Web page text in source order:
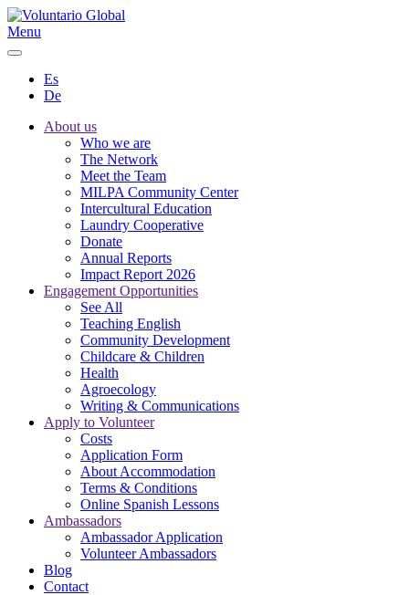
Menu
Es
De
About us
Who we are
The Network
Meet the Team
MILPA Community Center
Intercultural Education
Laundry Cooperative
Donate
Annual Reports
Impact Report 2026
Engagement Opportunities
See All
Teaching English
Community Development
Childcare & Children
Health
Agroecology
Writing & Communications
Apply to Volunteer
Costs
Application Form
About Accommodation
Terms & Conditions
Online Spanish Lessons
Ambassadors
Ambassador Application
Volunteer Ambassadors
Blog
Contact